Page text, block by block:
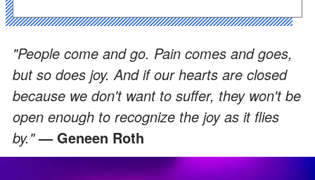
"People come and go. Pain comes and goes,
but so does joy. And if our hearts are closed
because we don't want to suffer, they won't be
open enough to recognize the joy as it flies
by."— Geneen Roth